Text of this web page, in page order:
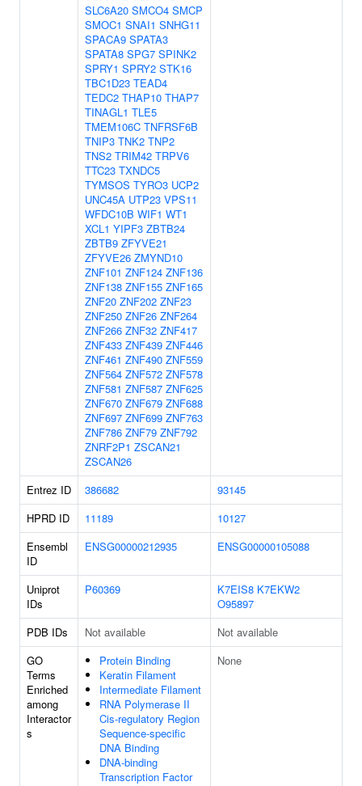
SLC6A20 SMCO4 SMCP
SMOC1 SNAI1 SNHG11
SPACA9 SPATA3
SPATA8 SPG7 SPINK2
SPRY1 SPRY2 STK16
TBC1D23 TEAD4
TEDC2 THAP10 THAP7
TINAGL1 TLE5
TMEM106C TNFRSF6B
TNIP3 TNK2 TNP2
TNS2 TRIM42 TRPV6
TTC23 TXNDC5
TYMSOS TYRO3 UCP2
UNC45A UTP23 VPS11
WFDC10B WIF1 WT1
XCL1 YIPF3 ZBTB24
ZBTB9 ZFYVE21
ZFYVE26 ZMYND10
ZNF101 ZNF124 ZNF136
ZNF138 ZNF155 ZNF165
ZNF20 ZNF202 ZNF23
ZNF250 ZNF26 ZNF264
ZNF266 ZNF32 ZNF417
ZNF433 ZNF439 ZNF446
ZNF461 ZNF490 ZNF559
ZNF564 ZNF572 ZNF578
ZNF581 ZNF587 ZNF625
ZNF670 ZNF679 ZNF688
ZNF697 ZNF699 ZNF763
ZNF786 ZNF79 ZNF792
ZNRF2P1 ZSCAN21
ZSCAN26
Entrez ID 386682
93145
HPRD ID
11189
10127
Ensembl
ID
ENSG00000212935 ENSG00000105088
Uniprot
IDs
P60369 K7EIS8 K7EKW2
O95897
PDB IDs
Not available
Not available
GO
Terms
Enriched
among
Interactor
s
Protein Binding
Keratin Filament
Intermediate Filament
RNA Polymerase II
Cis-regulatory Region
Sequence-specific
DNA Binding
DNA-binding
Transcription Factor
None